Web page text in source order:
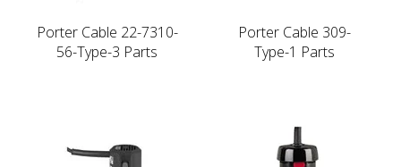
Porter Cable 22-7310-
56-Type-3 Parts
Porter Cable 309-
Type-1 Parts